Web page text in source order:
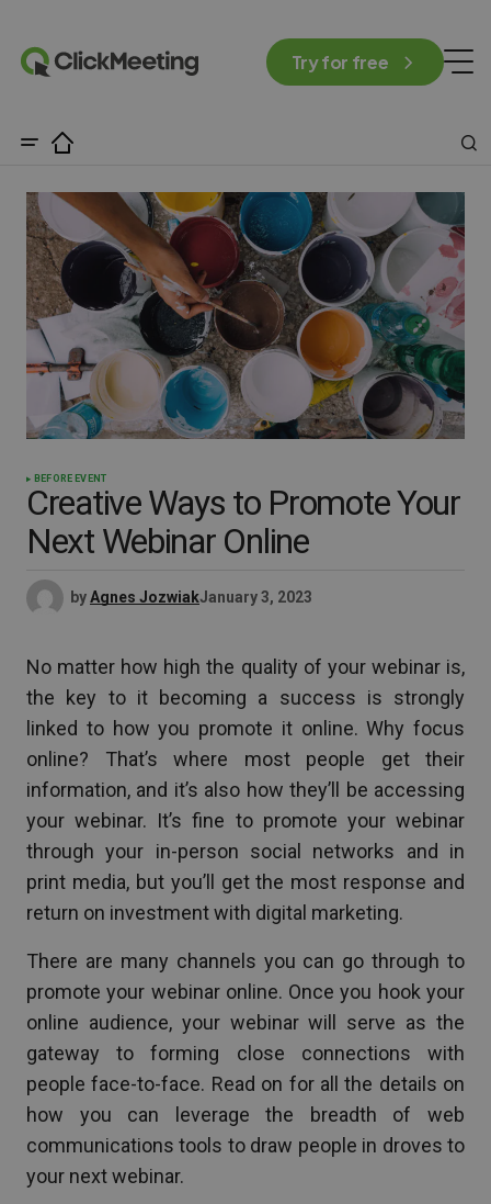
Try for free
BEFORE EVENT
Creative Ways to Promote Your
Next Webinar Online
byAgnes JozwiakJanuary 3, 2023
No matter how high the quality of your webinar is,
the key to it becoming a success is strongly
linked to how you promote it online. Why focus
online? That’s where most people get their
information, and it’s also how they’ll be accessing
your webinar. It’s fine to promote your webinar
through your in-person social networks and in
print media, but you’ll get the most response and
return on investment with digital marketing.
There are many channels you can go through to
promote your webinar online. Once you hook your
online audience, your webinar will serve as the
gateway to forming close connections with
people face-to-face. Read on for all the details on
how you can leverage the breadth of web
communications tools to draw people in droves to
your next webinar.